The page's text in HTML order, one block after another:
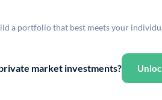
a portfolio that best meets your
market investments?